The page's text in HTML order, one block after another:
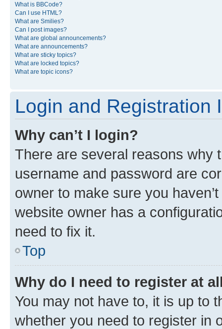
What is BBCode?
Can I use HTML?
What are Smilies?
Can I post images?
What are global announcements?
What are announcements?
What are sticky topics?
What are locked topics?
What are topic icons?
Login and Registration
Why can’t I login?
There are several reasons why
username and password are
owner to make sure you
website owner has a
need to fix it.
Top
Why do I need to register at
You may not have to, it is up to
whether you need to register in